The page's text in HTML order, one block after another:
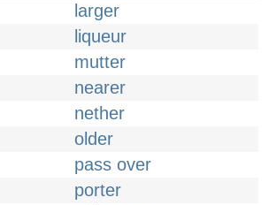
larger
liqueur
mutter
nearer
nether
older
pass over
porter